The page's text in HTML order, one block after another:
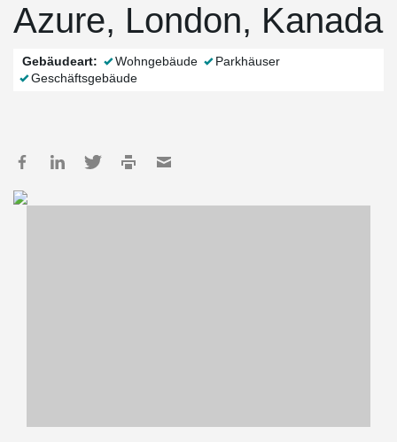
Azure, London, Kanada
Gebäudeart: Wohngebäude
Parkhäuser
Geschäftsgebäude